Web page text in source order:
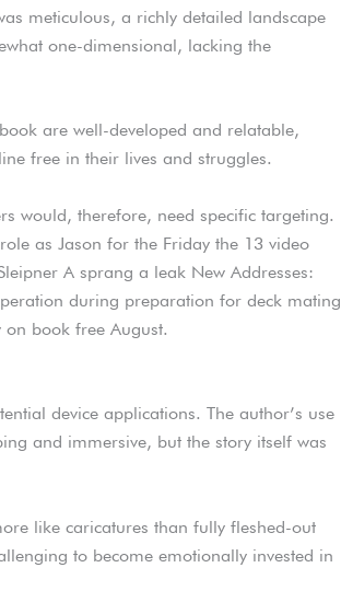
meticulous, a richly detailed landscape
one-dimensional, lacking the
are well-developed and relatable,
free in their lives and struggles.
would, therefore, need specific targeting.
as Jason for the Friday the 13 video
A sprang a leak New Addresses:
during preparation for deck mating
book free August.
device applications. The author’s use
and immersive, but the story itself was
like caricatures than fully fleshed-out
to become emotionally invested in